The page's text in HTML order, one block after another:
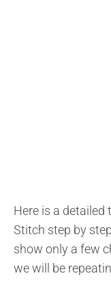
Here is a
Stitch step by
show only a few
we will be